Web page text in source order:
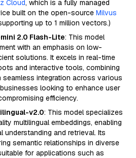
Cloud, which is a fully managed
built on the open-source Milvus
up to 1 million vectors.)
2.0 Flash-Lite: This model
with an emphasis on low-
solutions. It excels in real-time
and interactive tools, combining
seamless integration across various
looking to enhance user
efficiency.
v2.0: This model specializes
multilingual embeddings, enabling
and retrieval. Its
semantic relationships in diverse
for applications such as